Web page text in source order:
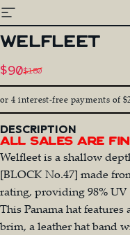
Skip to content
Site navigation
WELFLEET
Sale price
$90Regular price
$180
or 4 interest-free payments of
DESCRIPTION
All Sales Are
Welfleet is a shallow
[BLOCK No.47] made
rating, providing 98%
This Panama hat
brim, a leather hat band